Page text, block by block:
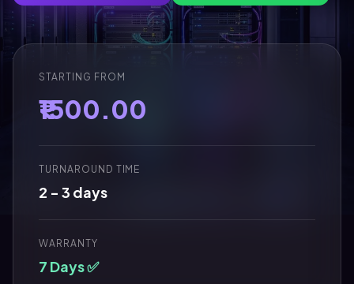
STARTING FROM
₹1500.00
TURNAROUND TIME
2 - 3 days
WARRANTY
7 Days ✅